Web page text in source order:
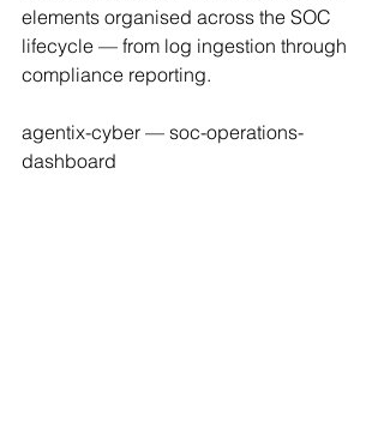
elements organised across the SOC
lifecycle — from log ingestion through
compliance reporting.
agentix-cyber — soc-operations-
dashboard